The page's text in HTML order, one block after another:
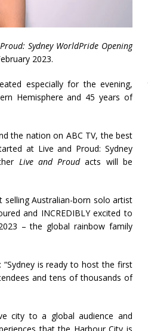
Sydney WorldPride Opening
2023.
especially for the evening,
Hemisphere and 45 years of
the nation on ABC TV, the best
at Live and Proud: Sydney
Live and Proudacts will be
selling Australian-born solo artist
and INCREDIBLY excited to
– the global rainbow family
is ready to host the first
and tens of thousands of
city to a global audience and